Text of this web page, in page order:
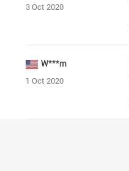
3 Oct 2020
W***m
1 Oct 2020